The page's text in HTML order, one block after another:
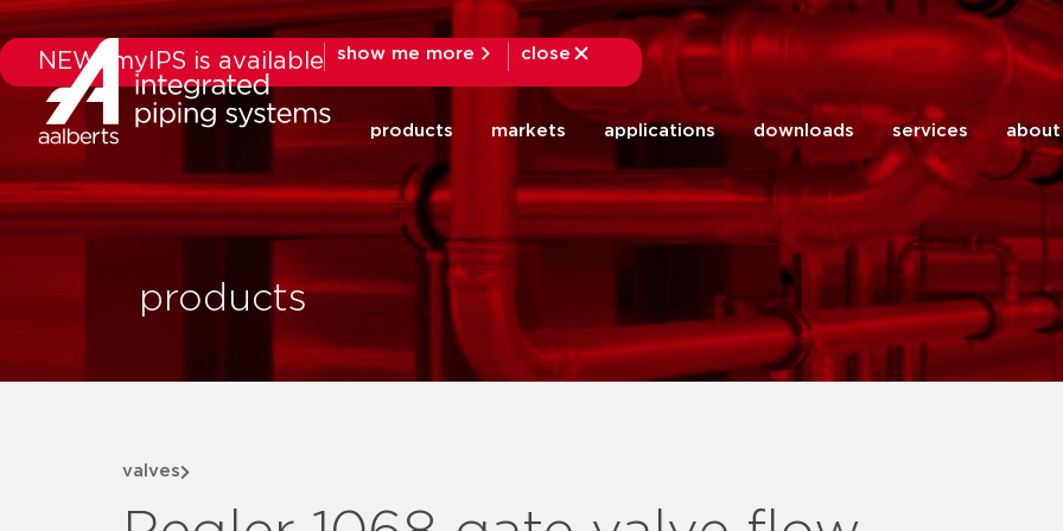
NEW: myIPS is available show me more
close
close
products markets applications downloads services about
products
valves